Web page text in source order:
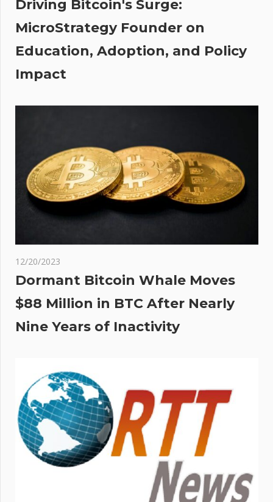
Driving Bitcoin's Surge:
MicroStrategy Founder on
Education, Adoption, and Policy
Impact
12/20/2023
Dormant Bitcoin Whale Moves
$88 Million in BTC After Nearly
Nine Years of Inactivity